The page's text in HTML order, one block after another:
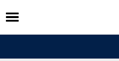
Skip
to
content